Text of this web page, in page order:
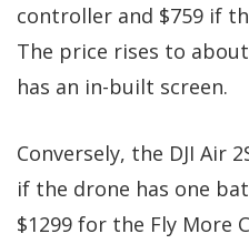
controller and $759 if
The price rises to
has an in-built screen.
Conversely, the DJI Air
if the drone has one
$1299 for the Fly More